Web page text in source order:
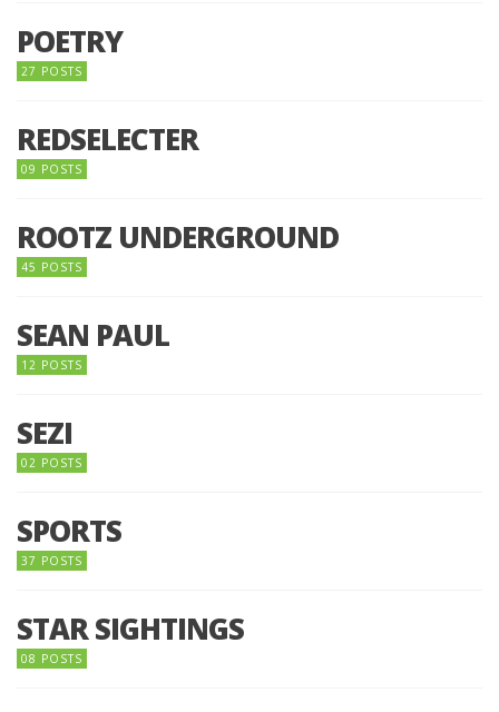
POETRY
27 POSTS
REDSELECTER
09 POSTS
ROOTZ UNDERGROUND
45 POSTS
SEAN PAUL
12 POSTS
SEZI
02 POSTS
SPORTS
37 POSTS
STAR SIGHTINGS
08 POSTS